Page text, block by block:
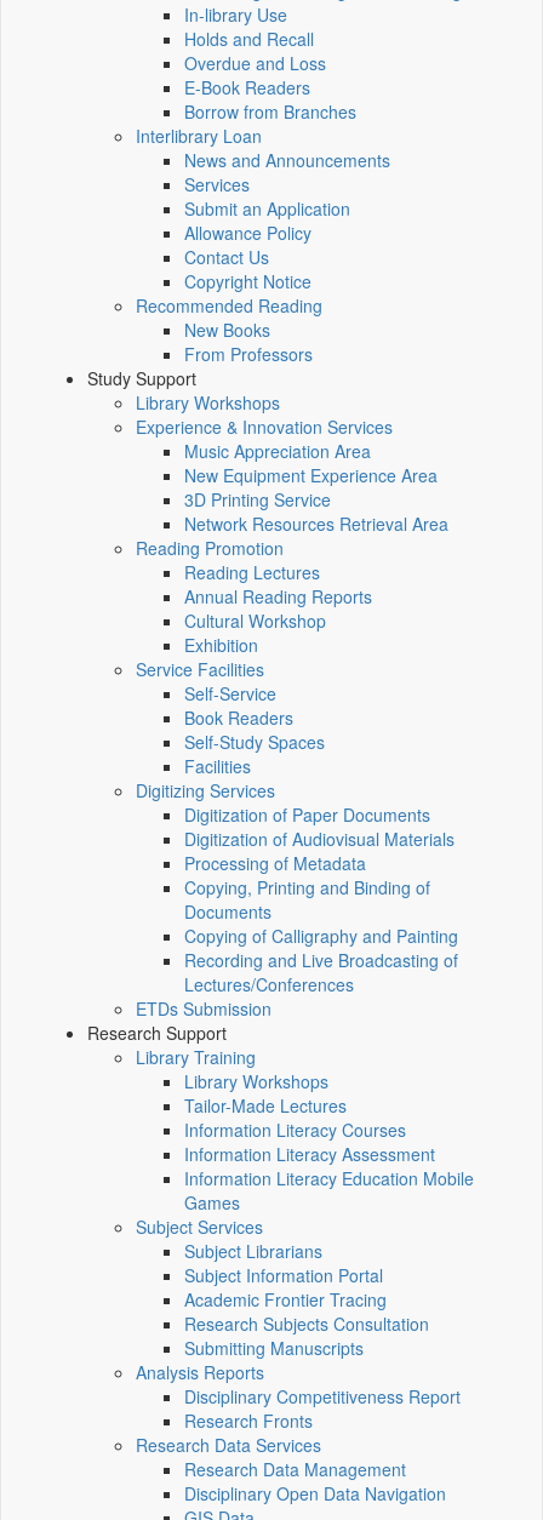
In-library Use
Holds and Recall
Overdue and Loss
E-Book Readers
Borrow from Branches
Interlibrary Loan
News and Announcements
Services
Submit an Application
Allowance Policy
Contact Us
Copyright Notice
Recommended Reading
New Books
From Professors
Study Support
Library Workshops
Experience & Innovation Services
Music Appreciation Area
New Equipment Experience Area
3D Printing Service
Network Resources Retrieval Area
Reading Promotion
Reading Lectures
Annual Reading Reports
Cultural Workshop
Exhibition
Service Facilities
Self-Service
Book Readers
Self-Study Spaces
Facilities
Digitizing Services
Digitization of Paper Documents
Digitization of Audiovisual Materials
Processing of Metadata
Copying, Printing and Binding of
Documents
Copying of Calligraphy and Painting
Recording and Live Broadcasting of
Lectures/Conferences
ETDs Submission
Research Support
Library Training
Library Workshops
Tailor-Made Lectures
Information Literacy Courses
Information Literacy Assessment
Information Literacy Education Mobile
Games
Subject Services
Subject Librarians
Subject Information Portal
Academic Frontier Tracing
Research Subjects Consultation
Submitting Manuscripts
Analysis Reports
Disciplinary Competitiveness Report
Research Fronts
Research Data Services
Research Data Management
Disciplinary Open Data Navigation